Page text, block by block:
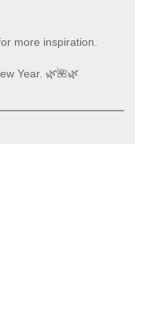
more inspiration.
Year. 🌿️🌺️🌿️